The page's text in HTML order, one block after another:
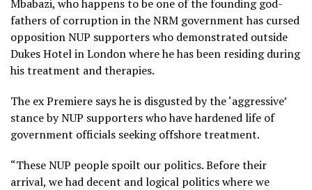
Mbabazi, who happens to be one of the founding god-
fathers of corruption in the NRM government has cursed
opposition NUP supporters who demonstrated outside
Dukes Hotel in London where he has been residing during
his treatment and therapies.
The ex Premiere says he is disgusted by the ‘aggressive’
stance by NUP supporters who have hardened life of
government officials seeking offshore treatment.
“These NUP people spoilt our politics. Before their
arrival, we had decent and logical politics where we